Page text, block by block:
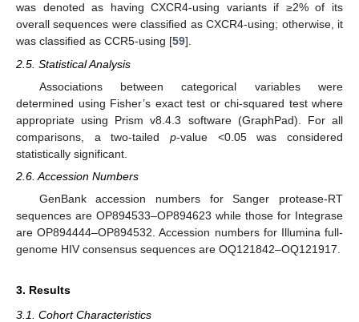
was denoted as having CXCR4-using variants if ≥2% of its
overall sequences were classified as CXCR4-using; otherwise, it
was classified as CCR5-using [59].
2.5. Statistical Analysis
Associations between categorical variables were
determined using Fisher’s exact test or chi-squared test where
appropriate using Prism v8.4.3 software (GraphPad). For all
comparisons, a two-tailed p-value <0.05 was considered
statistically significant.
2.6. Accession Numbers
GenBank accession numbers for Sanger protease-RT
sequences are OP894533–OP894623 while those for Integrase
are OP894444–OP894532. Accession numbers for Illumina full-
genome HIV consensus sequences are OQ121842–OQ121917.
3. Results
3.1. Cohort Characteristics